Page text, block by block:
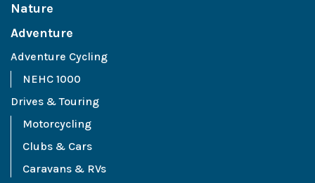
Nature
Adventure
Adventure Cycling
NEHC 1000
Drives & Touring
Motorcycling
Clubs & Cars
Caravans & RVs